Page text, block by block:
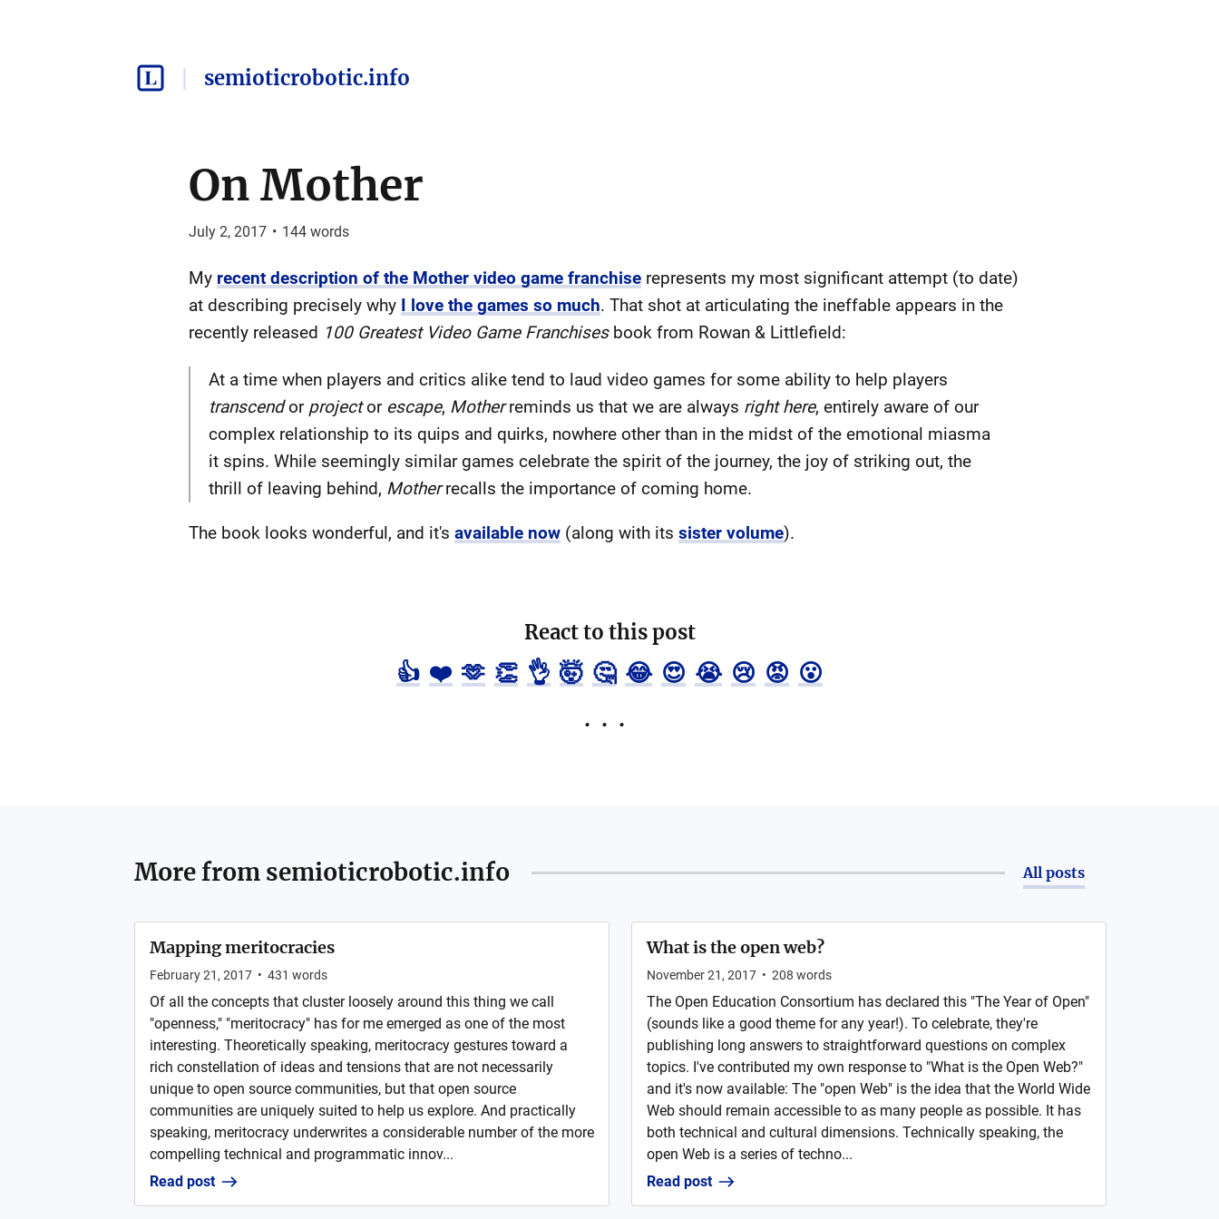
semioticrobotic.info
On Mother
July 2, 2017 • 144words
My recent description of the Mother video game franchiserepresents my most significant attempt (to date)
at describing precisely why I love the games so much. That shot at articulating the ineffable appears in the
recently released 100 Greatest Video Game Franchisesbook from Rowan & Littlefield:
At a time when players and critics alike tend to laud video games for some ability to help players
transcendor projector escape, Motherreminds us that we are always right here, entirely aware of our
complex relationship to its quips and quirks, nowhere other than in the midst of the emotional miasma
it spins. While seemingly similar games celebrate the spirit of the journey, the joy of striking out, the
thrill of leaving behind, Motherrecalls the importance of coming home.
The book looks wonderful, and it's available now(along with its sister volume).
React to this post
👍 ❤️ 🫶 👏 👌 🤯 🤔 😂 😍 😭 😢 😡 😮
More from semioticrobotic.info All posts
Mapping meritocracies
February 21, 2017 • 431 words
Of all the concepts that cluster loosely around this thing we call
"openness," "meritocracy" has for me emerged as one of the most
interesting. Theoretically speaking, meritocracy gestures toward a
rich constellation of ideas and tensions that are not necessarily
unique to open source communities, but that open source
communities are uniquely suited to help us explore. And practically
speaking, meritocracy underwrites a considerable number of the more
compelling technical and programmatic innov...
Read post
What is the open web?
November 21, 2017 • 208 words
The Open Education Consortium has declared this "The Year of Open"
(sounds like a good theme for any year!). To celebrate, they're
publishing long answers to straightforward questions on complex
topics. I've contributed my own response to "What is the Open Web?"
and it's now available: The "open Web" is the idea that the World Wide
Web should remain accessible to as many people as possible. It has
both technical and cultural dimensions. Technically speaking, the
open Web is a series of techno...
Read post